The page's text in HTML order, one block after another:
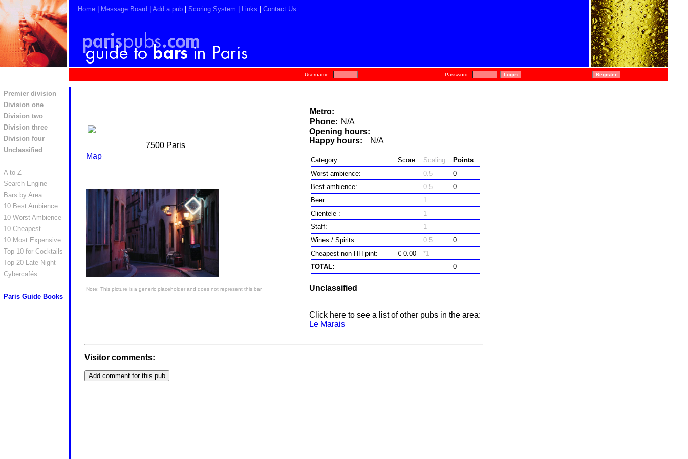
Home Message Board Add a pub Scoring System Links Contact Us
Username: Password:
Premier division
Division one
Division two
Division three
Division four
Unclassified
A to Z
Search Engine
Bars by Area
10 Best Ambience
10 Worst Ambience
10 Cheapest
10 Most Expensive
Top 10 for Cocktails
Top 20 Late Night
Cybercafés
Paris Guide Books
7500 Paris
Map
Note: This picture is a generic placeholder and does not represent this bar
Metro:
Phone: N/A
Opening hours:
Happy hours:
N/A
Category Score Scaling
Points
Worst ambience:
0.5
0
Best ambience:
0.5
0
Beer:
1
Clientele :
1
Staff:
1
Wines / Spirits:
0.5
0
Cheapest non-HH pint:
€ 0.00
*1
TOTAL:
0
Unclassified
Click here to see a list of other pubs in the area:
Le Marais
Visitor comments: